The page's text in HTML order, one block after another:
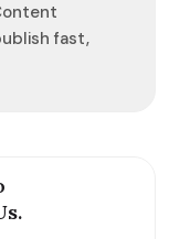
fast,